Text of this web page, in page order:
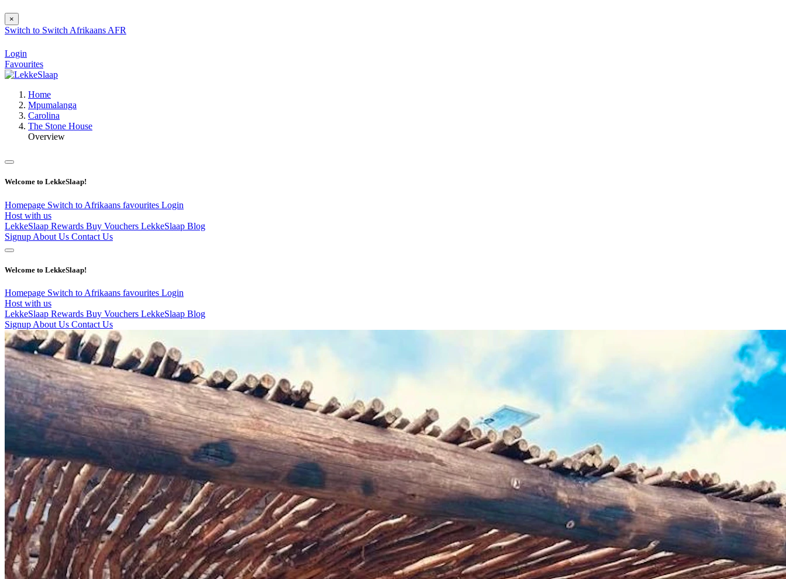
×
Switch to Switch Afrikaans AFR
Login
Favourites
Home
Mpumalanga
Carolina
The Stone House
Overview
Welcome to LekkeSlaap!
Homepage Switch to Afrikaans favourites Login
Host with us
LekkeSlaap Rewards Buy Vouchers LekkeSlaap Blog
Signup About Us Contact Us
Welcome to LekkeSlaap!
Homepage Switch to Afrikaans favourites Login
Host with us
LekkeSlaap Rewards Buy Vouchers LekkeSlaap Blog
Signup About Us Contact Us